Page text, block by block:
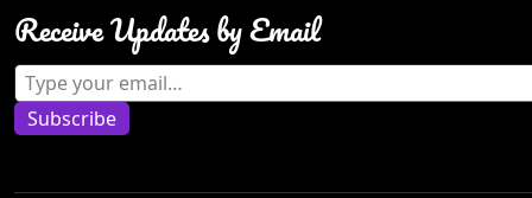
Receive Updates by Email
Type your email…
Subscribe